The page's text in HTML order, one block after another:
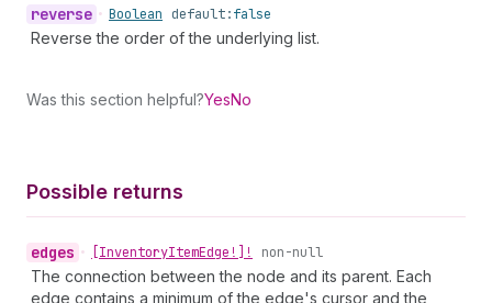
reverse • Boolean default:false
Reverse the order of the underlying list.
Was this section helpful?YesNo
Possible returns
edges • [InventoryItemEdge!]! non-null
The connection between the node and its parent. Each
edge contains a minimum of the edge's cursor and the